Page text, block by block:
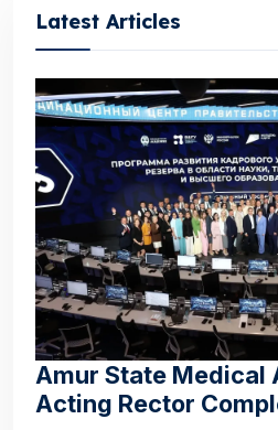
Latest Articles
Amur State Medical
Acting Rector